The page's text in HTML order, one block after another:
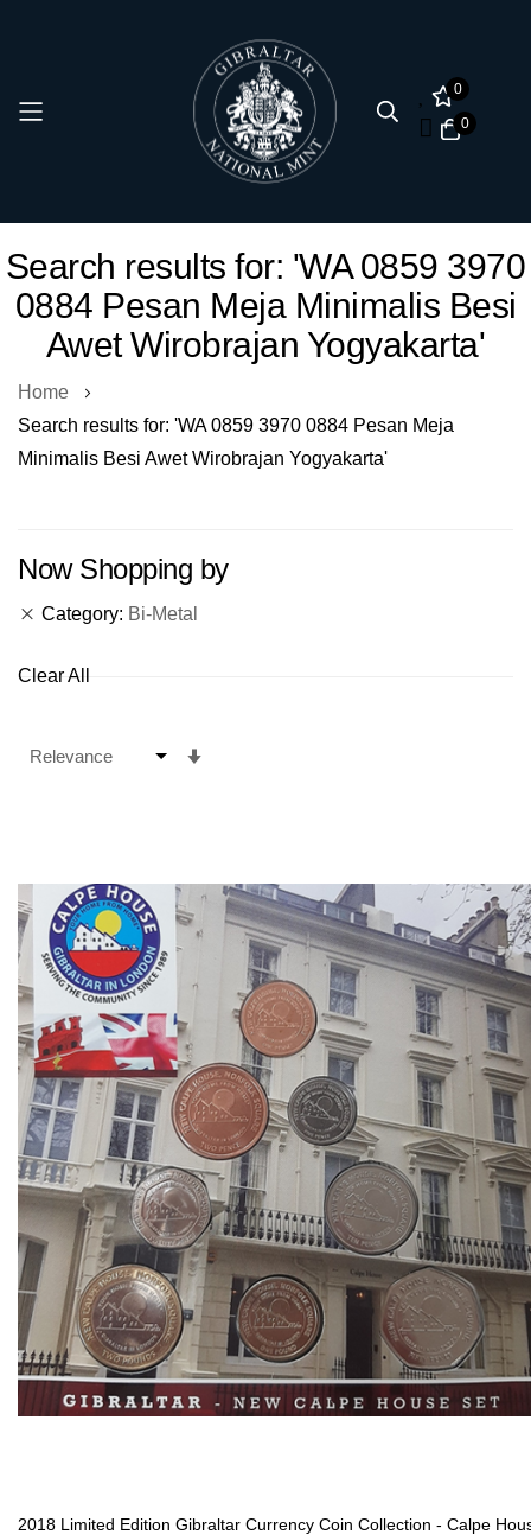
0
0
to
Content
Search results for: 'WA 0859 3970
0884 Pesan Meja Minimalis Besi
Awet Wirobrajan Yogyakarta'
Home
Search results for: 'WA 0859 3970 0884 Pesan Meja
Minimalis Besi Awet Wirobrajan Yogyakarta'
2018 Limited Edition Gibraltar Currency Coin Collection - Calpe
Now Shopping by
Category Bi-Metal
Clear All